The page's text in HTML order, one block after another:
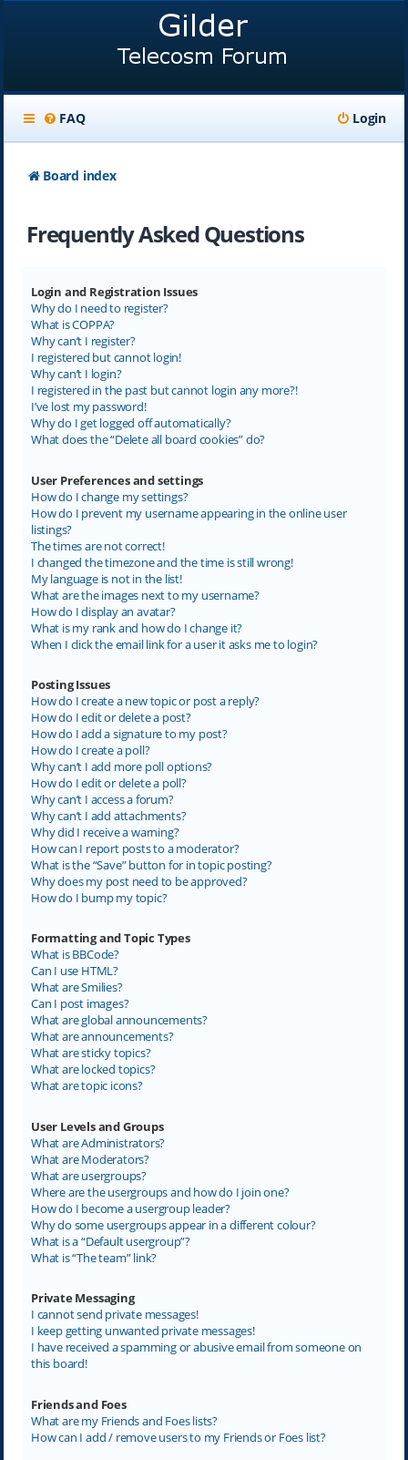
FAQ Login
Board index
Frequently Asked Questions
Login and Registration Issues
Why do I need to register?
What is COPPA?
Why can’t I register?
I registered but cannot login!
Why can’t I login?
I registered in the past but cannot login any more?!
I’ve lost my password!
Why do I get logged off automatically?
What does the “Delete all board cookies” do?
User Preferences and settings
How do I change my settings?
How do I prevent my username appearing in the online user
listings?
The times are not correct!
I changed the timezone and the time is still wrong!
My language is not in the list!
What are the images next to my username?
How do I display an avatar?
What is my rank and how do I change it?
When I click the email link for a user it asks me to login?
Posting Issues
How do I create a new topic or post a reply?
How do I edit or delete a post?
How do I add a signature to my post?
How do I create a poll?
Why can’t I add more poll options?
How do I edit or delete a poll?
Why can’t I access a forum?
Why can’t I add attachments?
Why did I receive a warning?
How can I report posts to a moderator?
What is the “Save” button for in topic posting?
Why does my post need to be approved?
How do I bump my topic?
Formatting and Topic Types
What is BBCode?
Can I use HTML?
What are Smilies?
Can I post images?
What are global announcements?
What are announcements?
What are sticky topics?
What are locked topics?
What are topic icons?
User Levels and Groups
What are Administrators?
What are Moderators?
What are usergroups?
Where are the usergroups and how do I join one?
How do I become a usergroup leader?
Why do some usergroups appear in a different colour?
What is a “Default usergroup”?
What is “The team” link?
Private Messaging
I cannot send private messages!
I keep getting unwanted private messages!
I have received a spamming or abusive email from someone on
this board!
Friends and Foes
What are my Friends and Foes lists?
How can I add / remove users to my Friends or Foes list?